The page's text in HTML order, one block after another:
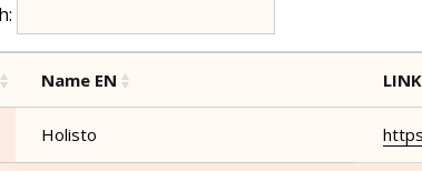
Name EN LINK
Holisto